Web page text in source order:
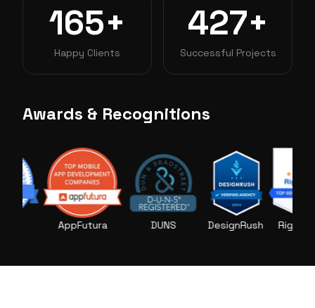
165+
Happy Clients
427+
Successful Projects
Awards & Recognitions
AppFutura DUNS DesignRush RightFirms